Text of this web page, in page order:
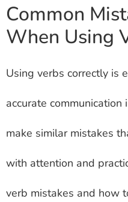
Common
When Using
Using verbs correctly is
accurate
make similar mistakes
with attention and
verb mistakes and how